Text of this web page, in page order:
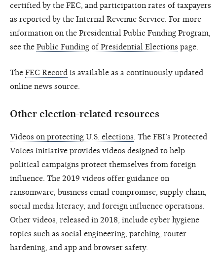
certified by the FEC, and participation rates of taxpayers
as reported by the Internal Revenue Service. For more
information on the Presidential Public Funding Program,
see the Public Funding of Presidential Elections page.
The FEC Record is available as a continuously updated
online news source.
Other election-related resources
Videos on protecting U.S. elections . The FBI’s Protected
Voices initiative provides videos designed to help
political campaigns protect themselves from foreign
influence. The 2019 videos offer guidance on
ransomware, business email compromise, supply chain,
social media literacy, and foreign influence operations.
Other videos, released in 2018, include cyber hygiene
topics such as social engineering, patching, router
hardening, and app and browser safety.